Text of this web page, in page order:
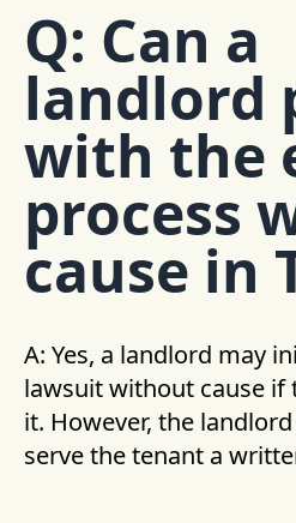
Q: Can a
landlord
with the
process
cause in
A: Yes, a landlord may
lawsuit without cause if
it. However, the
serve the tenant a